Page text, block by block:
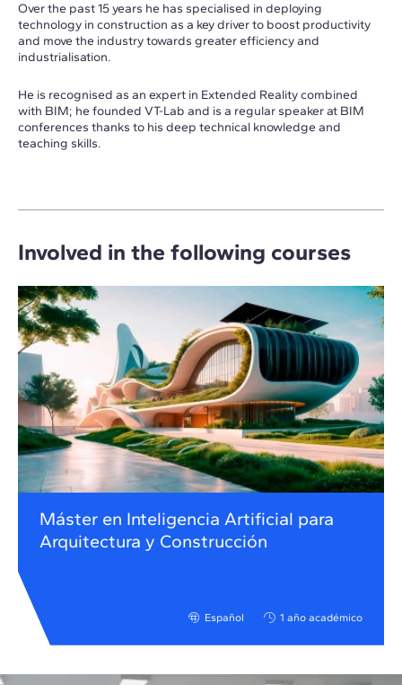
Over the past 15 years he has specialised in deploying
technology in construction as a key driver to boost productivity
and move the industry towards greater efficiency and
industrialisation.
He is recognised as an expert in Extended Reality combined
with BIM; he founded VT-Lab and is a regular speaker at BIM
conferences thanks to his deep technical knowledge and
teaching skills.
Involved in the following courses
Máster en Inteligencia Artificial para
Arquitectura y Construcción
Español 1 año académico